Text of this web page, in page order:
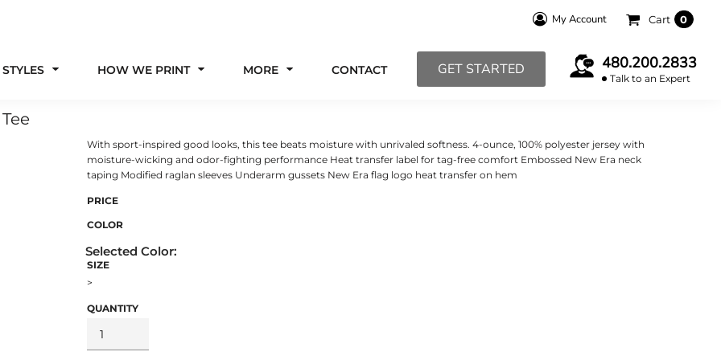
My Account Cart 0
HOW WE PRINT MORE CONTACT GET STARTED 480.200.2833
Talk to an Expert
With sport-inspired good looks, this tee beats moisture with unrivaled softness. 4-ounce, 100% polyester jersey with
moisture-wicking and odor-fighting performance Heat transfer label for tag-free comfort Embossed New Era neck
taping Modified raglan sleeves Underarm gussets New Era flag logo heat transfer on hem
PRICE
COLOR
SIZE
>
QUANTITY